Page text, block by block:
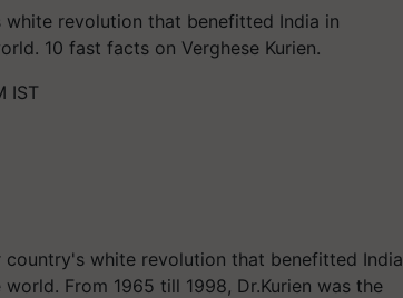
revolution that benefitted India in
10 fast facts on Verghese Kurien.
IST
country's white revolution that benefitted India
From 1965 till 1998, Dr.Kurien was the